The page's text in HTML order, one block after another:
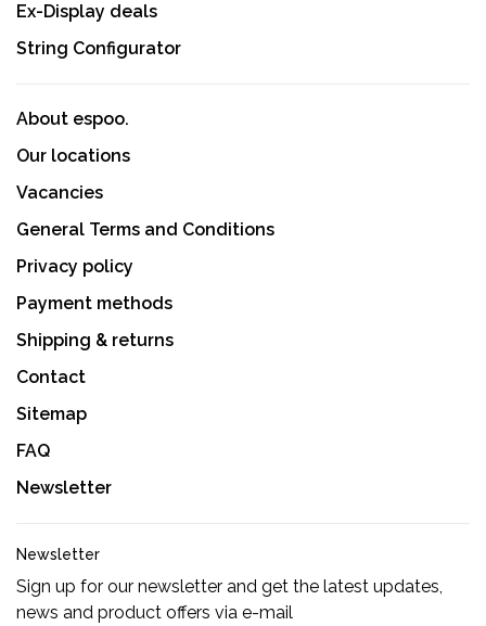
Ex-Display deals
String Configurator
About espoo.
Our locations
Vacancies
General Terms and Conditions
Privacy policy
Payment methods
Shipping & returns
Contact
Sitemap
FAQ
Newsletter
Newsletter
Sign up for our newsletter and get the latest updates,
news and product offers via e-mail